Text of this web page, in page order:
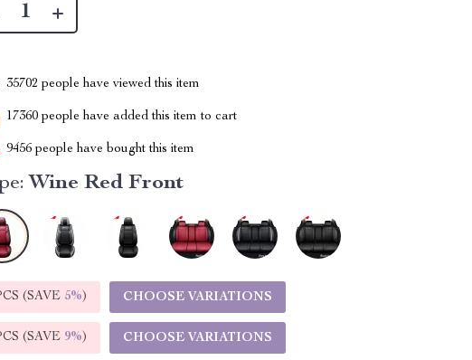
35702 people have viewed this item
17360 people have added this item to cart
9456 people have bought this item
Wine Red Front
(SAVE 5%) CHOOSE VARIATIONS
(SAVE 9%) CHOOSE VARIATIONS